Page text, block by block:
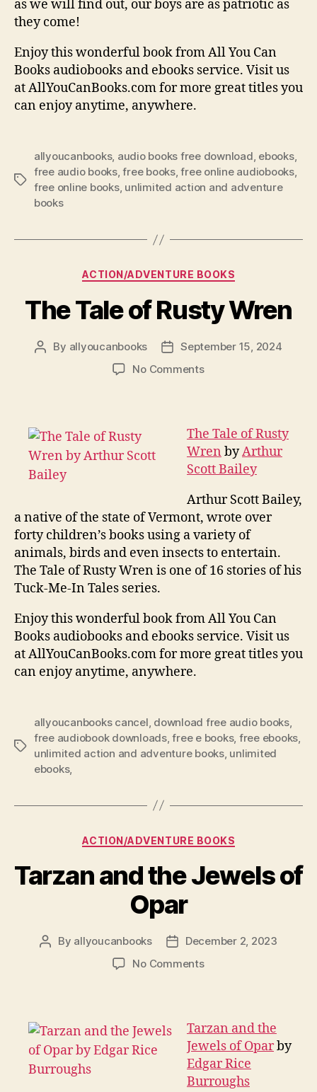
as we will find out, our boys are as patriotic as
they come!
Enjoy this wonderful book from All You Can
Books audiobooks and ebooks service. Visit us
at AllYouCanBooks.com for more great titles you
can enjoy anytime, anywhere.
Tags
allyoucanbooks, audio books free download, ebooks,
free audio books,free books,free online audiobooks,
free online books, unlimited action and adventure
books
Categories
ACTION/ADVENTURE BOOKS
The Tale of Rusty Wren
Post
By allyoucanbooks
PostSeptember 15, 2024
No Commentson
Rusty
Wren
The Tale of Rusty
Wren byArthur
Scott Bailey
Arthur Scott Bailey,
a native of the state of Vermont, wrote over
forty children’s books using a variety of
animals, birds and even insects to entertain.
The Tale of Rusty Wren is one of 16 stories of his
Tuck-Me-In Tales series.
Enjoy this wonderful book from All You Can
Books audiobooks and ebooks service. Visit us
at AllYouCanBooks.com for more great titles you
can enjoy anytime, anywhere.
Tags
allyoucanbooks cancel download free audio books,
free audiobook downloads,free e books, free ebooks
unlimited action and adventure books, unlimited
ebooks,
Categories
ACTION/ADVENTURE BOOKS
Tarzan and the Jewels of
Opar
Post
By allyoucanbooks
PostDecember 2, 2023
No Commentson
Jewels
of
Opar
Tarzan and the
Jewels of Oparby
Edgar Rice
Burroughs